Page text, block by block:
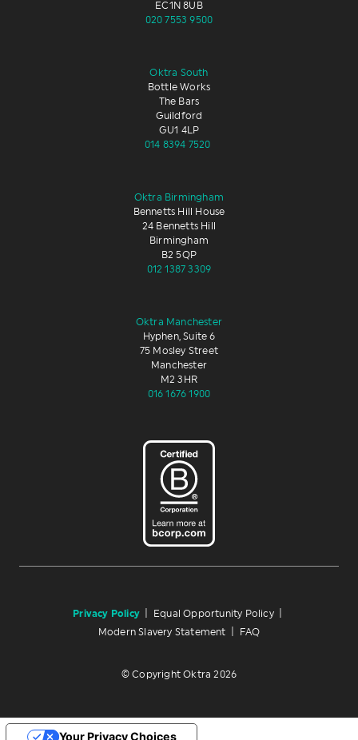
EC1N 8UB
020 7553 9500
Oktra South
Bottle Works
The Bars
Guildford
GU1 4LP
014 8394 7520
Oktra Birmingham
Bennetts Hill House
24 Bennetts Hill
Birmingham
B2 5QP
012 1387 3309
Oktra Manchester
Hyphen, Suite 6
75 Mosley Street
Manchester
M2 3HR
016 1676 1900
Privacy Policy Equal Opportunity Policy|
Modern Slavery Statement FAQ
© Copyright Oktra 2026
Your Privacy Choices